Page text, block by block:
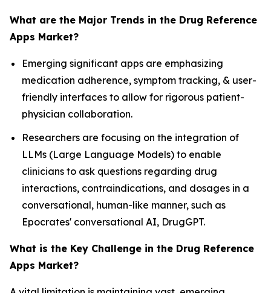
What are the Major Trends in the Drug Reference
Apps Market?
Emerging significant apps are emphasizing
medication adherence, symptom tracking, & user-
friendly interfaces to allow for rigorous patient-
physician collaboration.
Researchers are focusing on the integration of
LLMs (Large Language Models) to enable
clinicians to ask questions regarding drug
interactions, contraindications, and dosages in a
conversational, human-like manner, such as
Epocrates' conversational AI, DrugGPT.
What is the Key Challenge in the Drug Reference
Apps Market?